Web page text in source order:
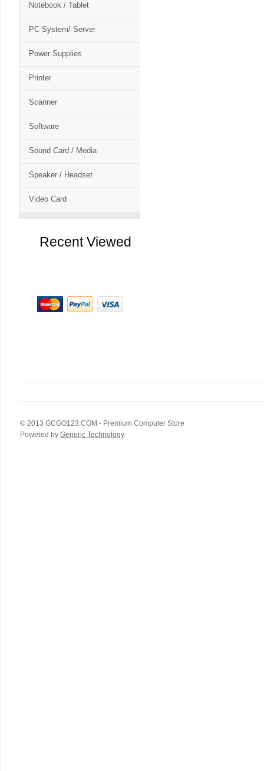
Notebook / Tablet
PC System/ Server
Power Supplies
Printer
Scanner
Software
Sound Card / Media
Speaker / Headset
Video Card
Recent Viewed
© 2013 GCGO123.COM - Premium Computer Store
Powered by Generic Technology